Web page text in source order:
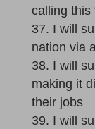
calling this
I will
nation via
I will
making it
their jobs
I will